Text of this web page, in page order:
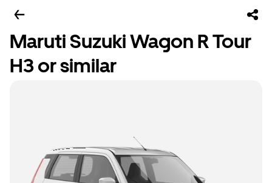
Maruti Suzuki Wagon R Tour
H3 or similar